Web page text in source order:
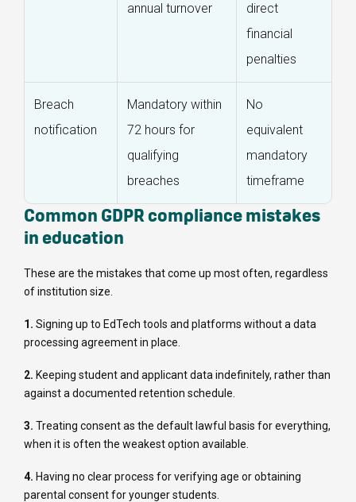
annual turnover
direct
financial
penalties
Breach
notification
Mandatory within
72 hours for
qualifying
breaches
No
equivalent
mandatory
timeframe
Common GDPR compliance mistakes
in education
These are the mistakes that come up most often, regardless
of institution size.
1. Signing up to EdTech tools and platforms without a data
processing agreement in place.
2. Keeping student and applicant data indefinitely, rather than
against a documented retention schedule.
3. Treating consent as the default lawful basis for everything,
when it is often the weakest option available.
4. Having no clear process for verifying age or obtaining
parental consent for younger students.